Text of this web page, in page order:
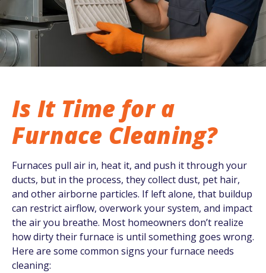
Is It Time for a
Furnace Cleaning?
Furnaces pull air in, heat it, and push it through your
ducts, but in the process, they collect dust, pet hair,
and other airborne particles. If left alone, that buildup
can restrict airflow, overwork your system, and impact
the air you breathe. Most homeowners don’t realize
how dirty their furnace is until something goes wrong.
Here are some common signs your furnace needs
cleaning: